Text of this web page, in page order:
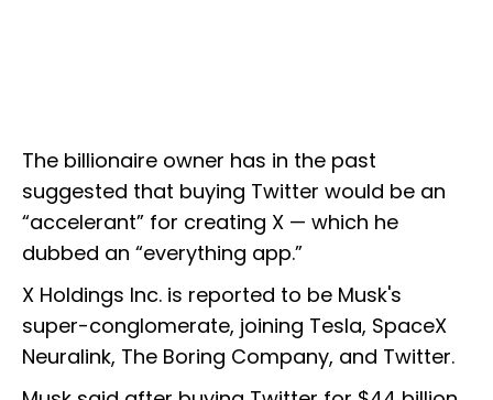
The billionaire owner has in the past
suggested that buying Twitter would be an
“accelerant” for creating X — which he
dubbed an “everything app.”
X Holdings Inc. is reported to be Musk's
super-conglomerate, joining Tesla, SpaceX
Neuralink, The Boring Company, and Twitter.